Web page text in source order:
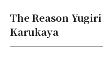
The Reason
Karukaya